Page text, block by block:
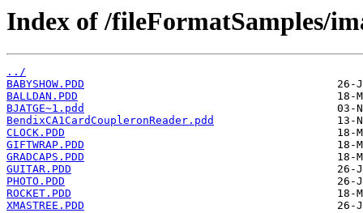
Index of /fileFormatSamples/
../
BABYSHOW.PDD
BALLDAN.PDD
BJATGE~1.pdd
BendixCA1CardCoupleronReader.pdd
CLOCK.PDD
GIFTWRAP.PDD
GRADCAPS.PDD
GUITAR.PDD
PHOTO.PDD
ROCKET.PDD
XMASTREE.PDD